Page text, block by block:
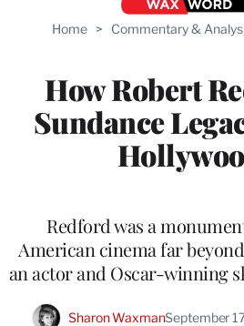
Home > Commentary &
How Robert
Sundance
Redford was a
American cinema far
an actor and Oscar-winning
Sharon WaxmanSeptember